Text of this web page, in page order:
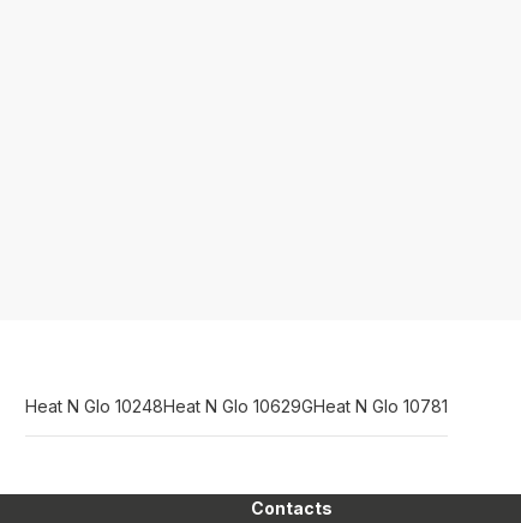
Heat N Glo 10248Heat N Glo 10629GHeat N Glo 10781
Contacts